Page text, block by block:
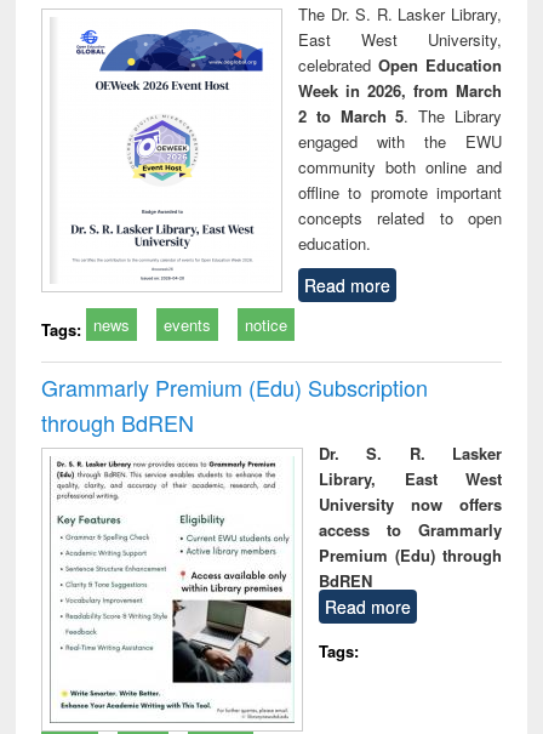
The Dr. S. R. Lasker Library,
East West University,
celebrated Open Education
Week in 2026, from March
2 to March 5. The Library
engaged with the EWU
community both online and
offline to promote important
concepts related to open
education.
Read more
Tags: news events notice
Grammarly Premium (Edu) Subscription
through BdREN
Dr. S. R. Lasker
Library, East West
University now offers
access to Grammarly
Premium (Edu) through
BdREN
Read more
Tags: